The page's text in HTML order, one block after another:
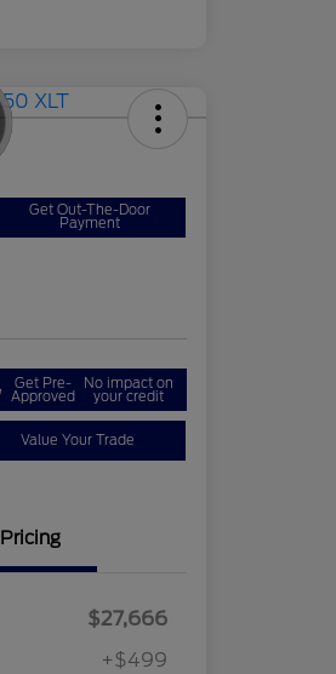
Get Out-The-Door
Payment
Get Pre-
Approved
No impact on
your credit
Value Your Trade
Pricing
$27,666
+$499